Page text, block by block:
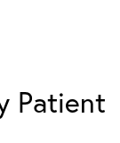
Patient